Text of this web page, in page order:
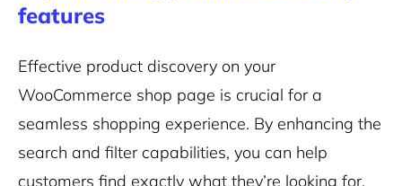
features
Effective product discovery on your
WooCommerce shop page is crucial for a
seamless shopping experience. By enhancing the
search and filter capabilities, you can help
customers find exactly what they’re looking for,